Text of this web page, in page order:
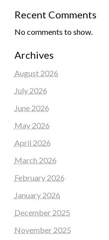
Recent Comments
No comments to show.
Archives
August 2026
July 2026
June 2026
May 2026
April 2026
March 2026
February 2026
January 2026
December 2025
November 2025